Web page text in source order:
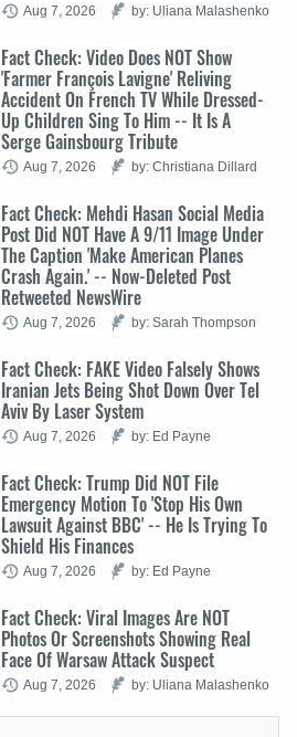
Aug 7, 2026 by: Uliana Malashenko
Fact Check: Video Does NOT Show
'Farmer François Lavigne' Reliving
Accident On French TV While Dressed-
Up Children Sing To Him -- It Is A
Serge Gainsbourg Tribute
Aug 7, 2026 by: Christiana Dillard
Fact Check: Mehdi Hasan Social Media
Post Did NOT Have A 9/11 Image Under
The Caption 'Make American Planes
Crash Again.' -- Now-Deleted Post
Retweeted NewsWire
Aug 7, 2026 by: Sarah Thompson
Fact Check: FAKE Video Falsely Shows
Iranian Jets Being Shot Down Over Tel
Aviv By Laser System
Aug 7, 2026 by: Ed Payne
Fact Check: Trump Did NOT File
Emergency Motion To 'Stop His Own
Lawsuit Against BBC' -- He Is Trying To
Shield His Finances
Aug 7, 2026 by: Ed Payne
Fact Check: Viral Images Are NOT
Photos Or Screenshots Showing Real
Face Of Warsaw Attack Suspect
Aug 7, 2026 by: Uliana Malashenko